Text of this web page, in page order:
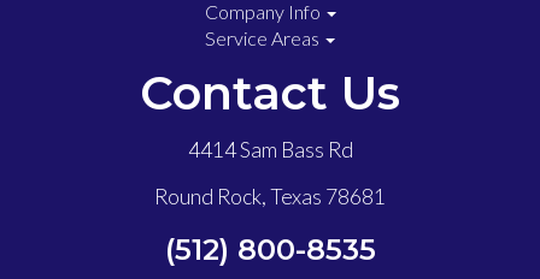
Company Info
Service Areas
Contact Us
4414 Sam Bass Rd
Round Rock, Texas 78681
(512) 800-8535